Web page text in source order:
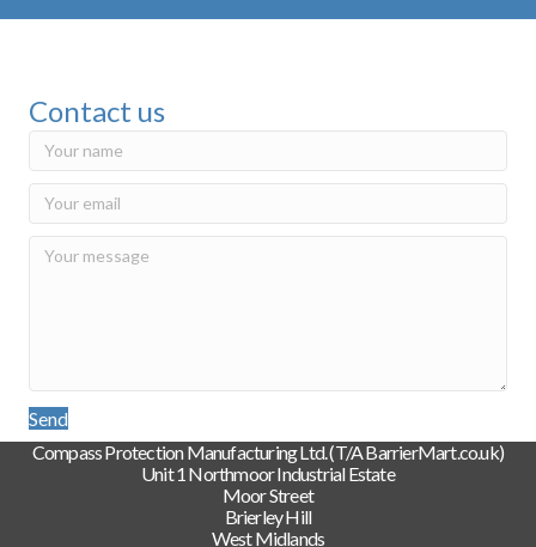
Contact us
Send
Compass Protection Manufacturing Ltd. (T/A BarrierMart.co.uk)
Unit 1 Northmoor Industrial Estate
Moor Street
Brierley Hill
West Midlands